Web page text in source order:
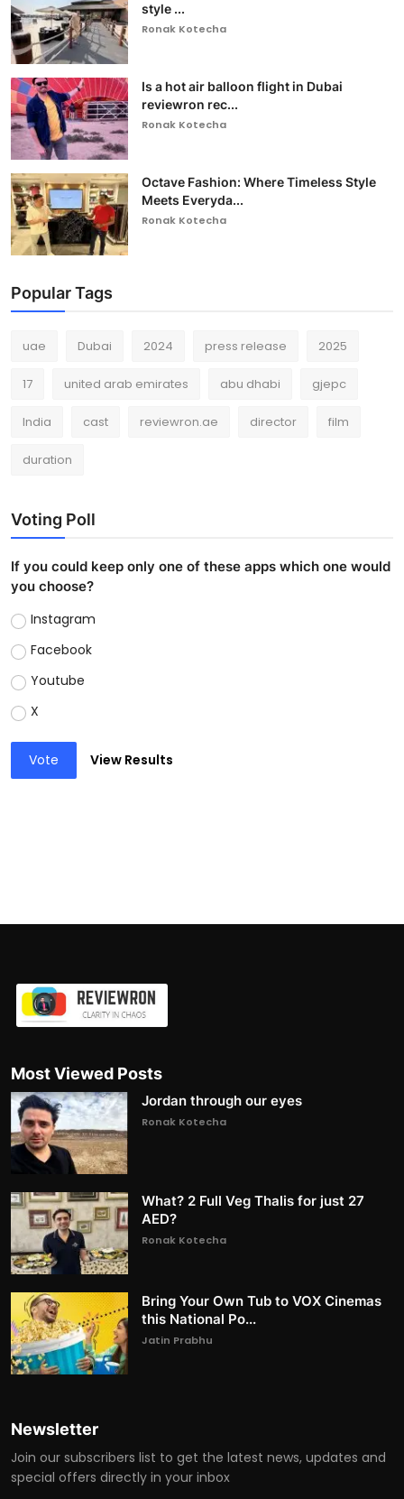
style ...
Ronak Kotecha
Is a hot air balloon flight in Dubai
reviewron rec...
Ronak Kotecha
Octave Fashion: Where Timeless Style
Meets Everyda...
Ronak Kotecha
Popular Tags
uae Dubai 2024 press release 2025
17 united arab emirates abu dhabi gjepc
India cast reviewron.ae director film
duration
Voting Poll
If you could keep only one of these apps which one would
you choose?
Instagram
Facebook
Youtube
X
Vote View Results
Most Viewed Posts
Jordan through our eyes
Ronak Kotecha
What? 2 Full Veg Thalis for just 27
AED?
Ronak Kotecha
Bring Your Own Tub to VOX Cinemas
this National Po...
Jatin Prabhu
Newsletter
Join our subscribers list to get the latest news, updates and
special offers directly in your inbox